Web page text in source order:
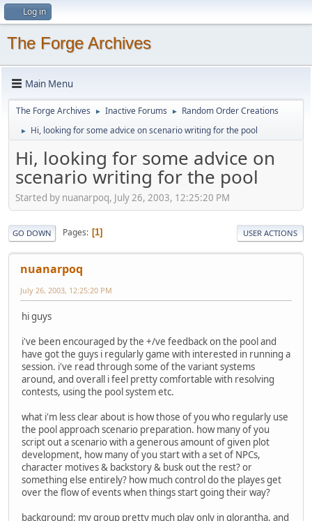
Log in
The Forge Archives
Main Menu
The Forge Archives ► Inactive Forums ► Random Order Creations
► Hi, looking for some advice on scenario writing for the pool
Hi, looking for some advice on
scenario writing for the pool
Started by nuanarpoq, July 26, 2003, 12:25:20 PM
GO DOWN Pages 1 USER ACTIONS
nuanarpoq
July 26, 2003, 12:25:20 PM
hi guys
i've been encouraged by the +/ve feedback on the pool and
have got the guys i regularly game with interested in running a
session. i've read through some of the variant systems
around, and overall i feel pretty comfortable with resolving
contests, using the pool system etc.
what i'm less clear about is how those of you who regularly use
the pool approach scenario preparation. how many of you
script out a scenario with a generous amount of given plot
development, how many of you start with a set of NPCs,
character motives & backstory & busk out the rest? or
something else entirely? how much control do the playes get
over the flow of events when things start going their way?
background: my group pretty much play only in glorantha, and